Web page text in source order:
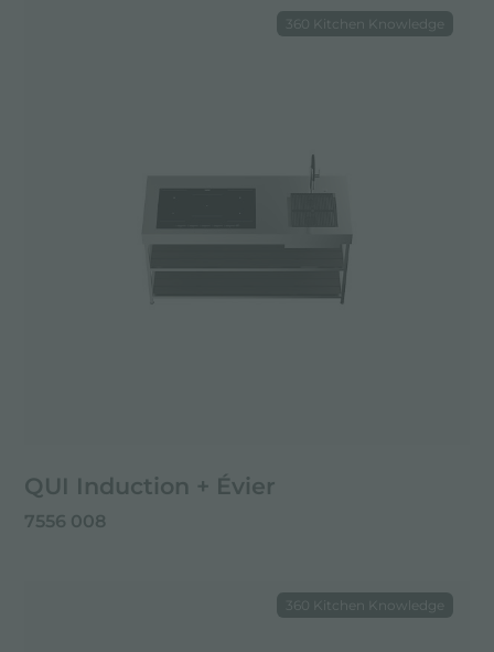
QUI Induction + Évier
7556 008
360 Kitchen Knowledge
360 Kitchen Knowledge